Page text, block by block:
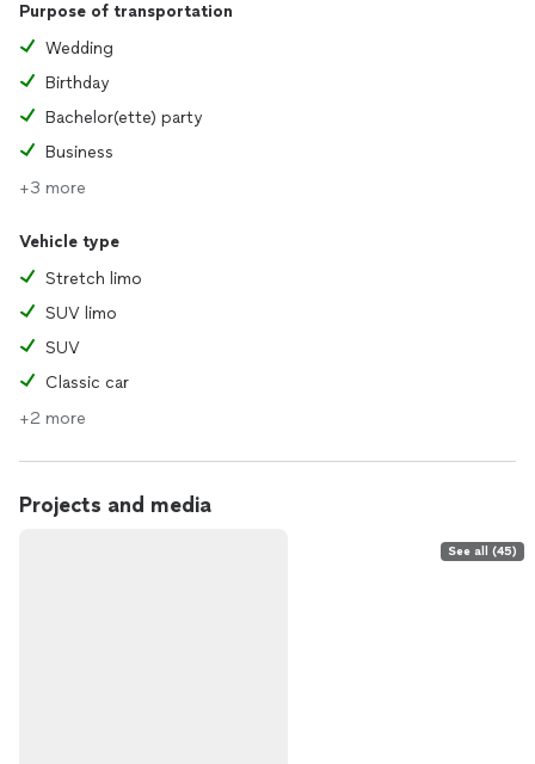
Purpose of transportation
Wedding
Birthday
Bachelor(ette) party
Business
+3 more
Vehicle type
Stretch limo
SUV limo
SUV
Classic car
+2 more
Projects and media
See all (45)